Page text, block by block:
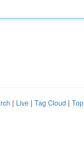
| Live | Tag Cloud |